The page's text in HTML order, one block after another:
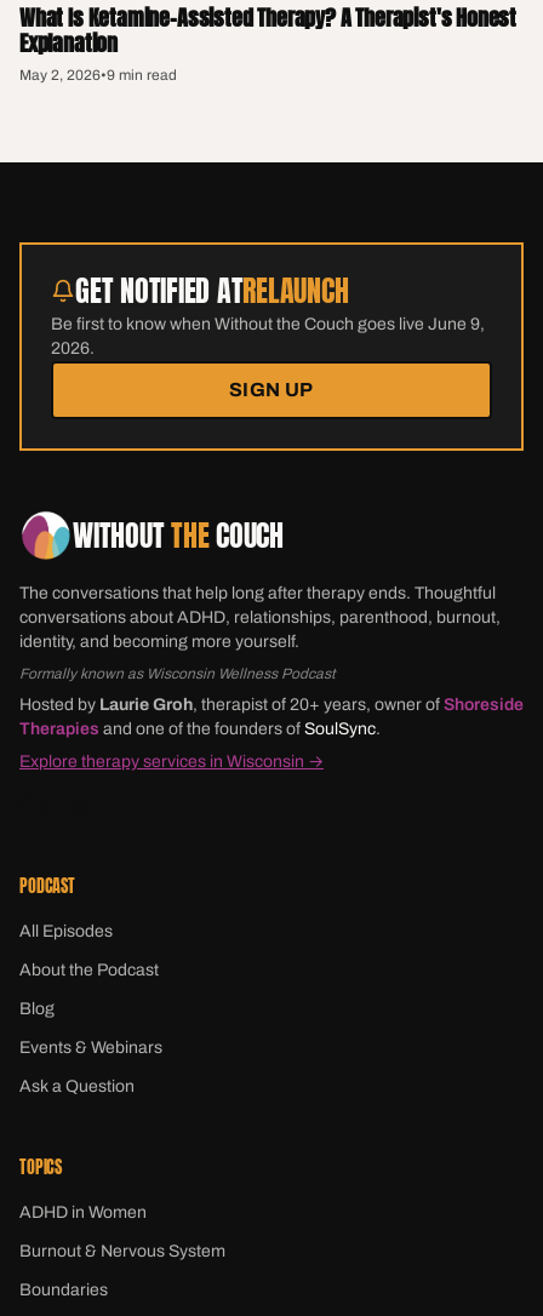
What Is Ketamine-Assisted Therapy? A Therapist's Honest
Explanation
May 2, 2026•9 min read
GET NOTIFIED ATRELAUNCH
Be first to know when Without the Couch goes live June 9,
2026.
SIGN UP
WITHOUTTHECOUCH
The conversations that help long after therapy ends. Thoughtful
conversations about ADHD, relationships, parenthood, burnout,
identity, and becoming more yourself.
Formally known as Wisconsin Wellness Podcast
Hosted by Laurie Groh, therapist of 20+ years, owner of Shoreside
Therapies and one of the founders of SoulSync.
Explore therapy services in Wisconsin →
PODCAST
All Episodes
About the Podcast
Blog
Events & Webinars
Ask a Question
TOPICS
ADHD in Women
Burnout & Nervous System
Boundaries